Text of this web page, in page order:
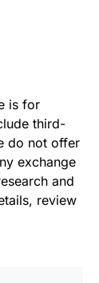
is for
third-
do not offer
exchange
and
review